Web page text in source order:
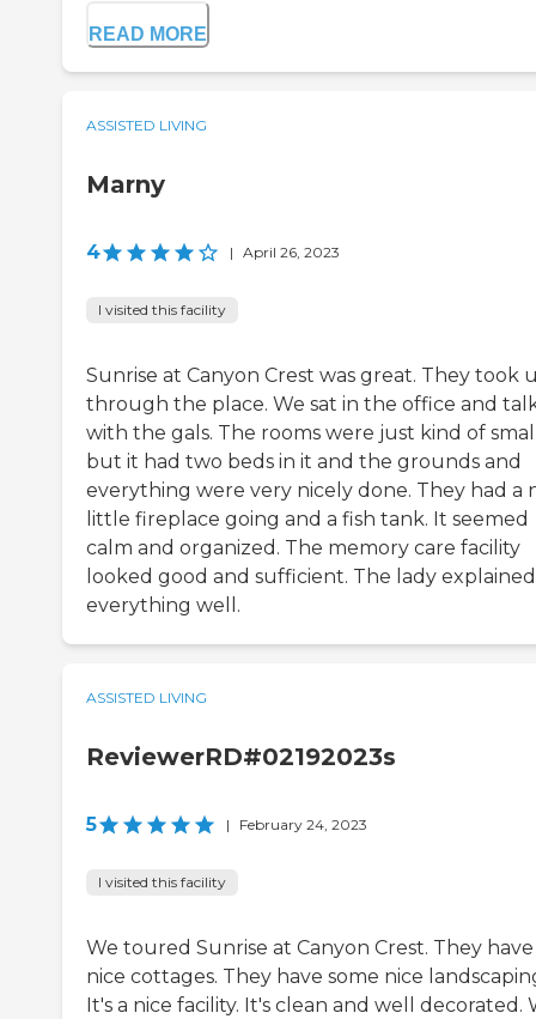
READ MORE
ASSISTED LIVING
Marny
4 | April 26, 2023
I visited this facility
Sunrise at Canyon Crest was great. They took
through the place. We sat in the office and
with the gals. The rooms were just kind of
but it had two beds in it and the grounds and
everything were very nicely done. They had a
little fireplace going and a fish tank. It seemed
calm and organized. The memory care facility
looked good and sufficient. The lady explained
everything well.
ASSISTED LIVING
ReviewerRD#02192023s
5 | February 24, 2023
I visited this facility
We toured Sunrise at Canyon Crest. They have
nice cottages. They have some nice
It's a nice facility. It's clean and well decorated.